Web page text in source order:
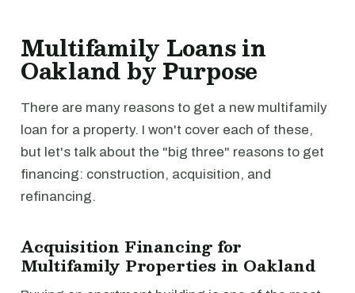
Multifamily Loans in
Oakland by Purpose
There are many reasons to get a new multifamily
loan for a property. I won't cover each of these,
but let's talk about the "big three" reasons to get
financing: construction, acquisition, and
refinancing.
Acquisition Financing for
Multifamily Properties in Oakland